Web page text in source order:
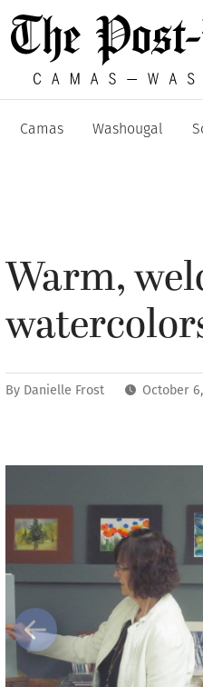
Camas Washougal
Warm,
By Danielle Frost October
Previous